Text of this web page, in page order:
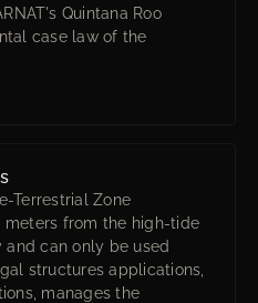
Quintana Roo
case law of the
Terrestrial Zone
meters from the high-tide
can only be used
structures applications,
manages the